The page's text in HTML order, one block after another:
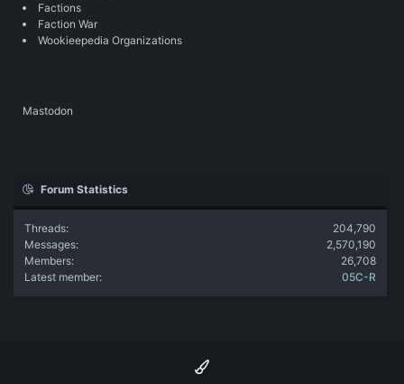
Factions
Faction War
Wookieepedia Organizations
Mastodon
Forum Statistics
Threads
204,790
Messages
2,570,190
Members
26,708
Latest member
05C-R